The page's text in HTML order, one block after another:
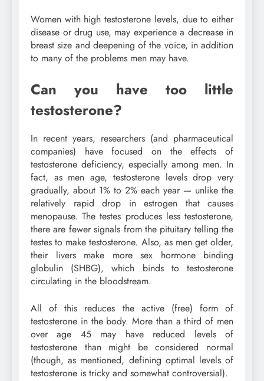
Women with high testosterone levels, due to either
disease or drug use, may experience a decrease in
breast size and deepening of the voice, in addition
to many of the problems men may have.
Can you have too little
testosterone?
In recent years, researchers (and pharmaceutical
companies) have focused on the effects of
testosterone deficiency, especially among men. In
fact, as men age, testosterone levels drop very
gradually, about 1% to 2% each year — unlike the
relatively rapid drop in estrogen that causes
menopause. The testes produces less testosterone,
there are fewer signals from the pituitary telling the
testes to make testosterone. Also, as men get older,
their livers make more sex hormone binding
globulin (SHBG), which binds to testosterone
circulating in the bloodstream.
All of this reduces the active (free) form of
testosterone in the body. More than a third of men
over age 45 may have reduced levels of
testosterone than might be considered normal
(though, as mentioned, defining optimal levels of
testosterone is tricky and somewhat controversial).